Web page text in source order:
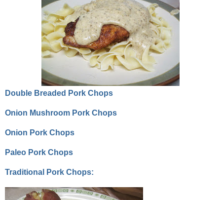
Double Breaded Pork Chops
Onion Mushroom Pork Chops
Onion Pork Chops
Paleo Pork Chops
Traditional Pork Chops: